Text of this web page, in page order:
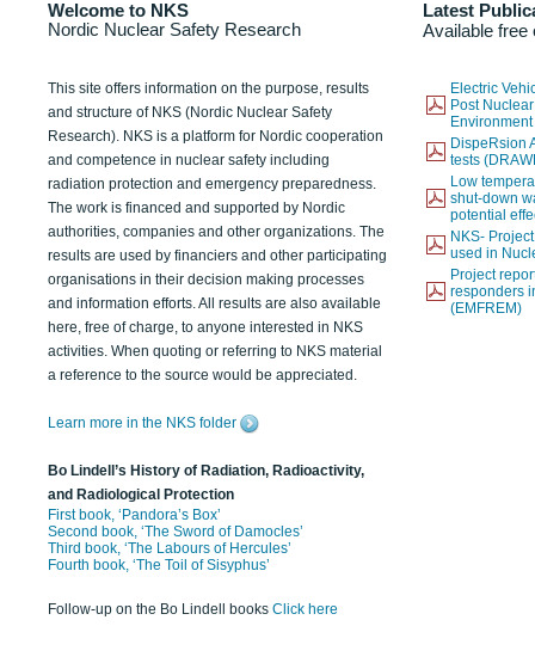
Welcome to NKS
Nordic Nuclear Safety Research
Latest
Available free
This site offers information on the purpose, results
and structure of NKS (Nordic Nuclear Safety
Research). NKS is a platform for Nordic cooperation
and competence in nuclear safety including
radiation protection and emergency preparedness.
The work is financed and supported by Nordic
authorities, companies and other organizations. The
results are used by financiers and other participating
organisations in their decision making processes
and information efforts. All results are also available
here, free of charge, to anyone interested in NKS
activities. When quoting or referring to NKS material
a reference to the source would be appreciated.
Learn more in the NKS folder
Bo Lindell’s History of Radiation, Radioactivity,
and Radiological Protection
First book, ‘Pandora’s Box’
Second book, ‘The Sword of Damocles’
Third book, ‘The Labours of Hercules’
Fourth book, ‘The Toil of Sisyphus’
Follow-up on the Bo Lindell books Click here
Electric
Post
DispeRsion
tests
Low
shut-down
potential
NKS-
used in
Project
responders
(EMFREM)